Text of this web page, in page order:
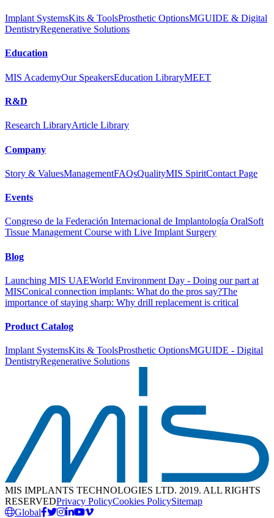
Implant SystemsKits & ToolsProsthetic OptionsMGUIDE & Digital
DentistryRegenerative Solutions
Education
MIS AcademyOur SpeakersEducation LibraryMEET
R&D
Research LibraryArticle Library
Company
Story & ValuesManagementFAQsQualityMIS SpiritContact Page
Events
Congreso de la Federación Internacional de Implantología OralSoft
Tissue Management Course with Live Implant Surgery
Blog
Launching MIS UAEWorld Environment Day - Doing our part at
MISConical connection implants: What do the pros say?The
importance of staying sharp: Why drill replacement is critical
Product Catalog
Implant SystemsKits & ToolsProsthetic OptionsMGUIDE - Digital
DentistryRegenerative Solutions
MIS IMPLANTS TECHNOLOGIES LTD. 2019. ALL RIGHTS
RESERVEDPrivacy PolicyCookies PolicySitemap
Global